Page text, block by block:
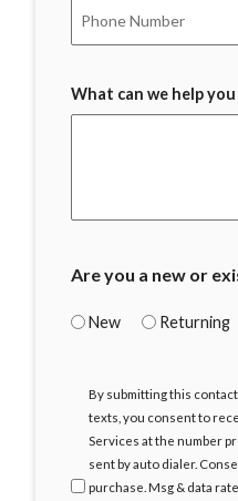
What can we help
Are you a new or
New Returning
Agree
By submitting this
texts, you consent to
Services at the number
sent by auto dialer.
purchase. Msg & data